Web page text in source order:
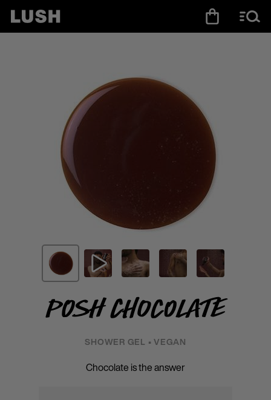
Posh Chocolate
SHOWER GEL • VEGAN
Chocolate is the answer